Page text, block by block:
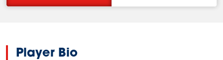
Player Bio